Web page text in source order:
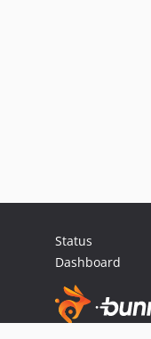
Status
Dashboard